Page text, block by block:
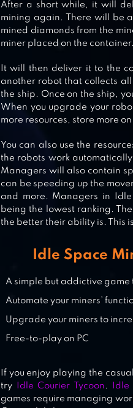
IDLE MINER
DEEP TOWN:
After a short while, it will
mining again. There will be
mined diamonds from the
miner placed on the container.
It will then deliver it to the
another robot that collects
the ship. Once on the ship,
When you upgrade your
more resources, store more
You can also use the
the robots work
Managers will also contain
can be speeding up the
and more. Managers in
being the lowest ranking.
the better their ability is. This
Idle Space
A simple but addictive game
Automate your miners’
Upgrade your miners to
Free-to-play on PC
If you enjoy playing the
try
Idle Courier Tycoon . Idle
games require managing